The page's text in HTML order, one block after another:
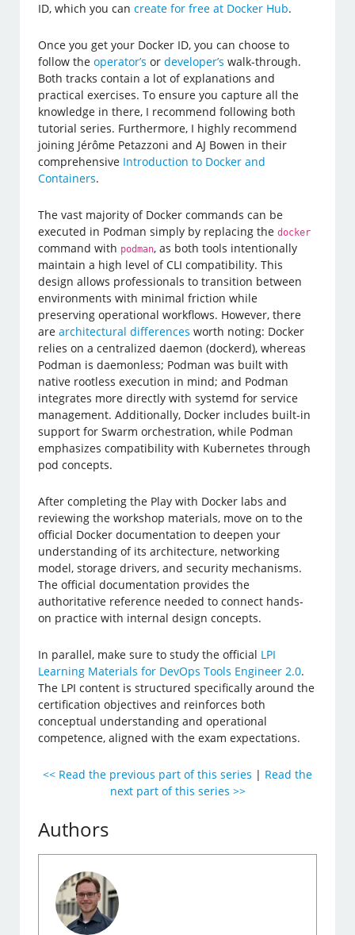
ID, which you cancreate for free at Docker Hub.
Once you get your Docker ID, you can choose to
follow theoperator’s ordeveloper’s walk-through.
Both tracks contain a lot of explanations and
practical exercises. To ensure you capture all the
knowledge in there, I recommend following both
tutorial series. Furthermore, I highly recommend
joining Jérôme Petazzoni and AJ Bowen in their
comprehensive Introduction to Docker and
Containers.
The vast majority of Docker commands can be
executed in Podman simply by replacing thedocker
command with podman, as both tools intentionally
maintain a high level of CLI compatibility. This
design allows professionals to transition between
environments with minimal friction while
preserving operational workflows. However, there
arearchitectural differences worth noting: Docker
relies on a centralized daemon (dockerd), whereas
Podman is daemonless; Podman was built with
native rootless execution in mind; and Podman
integrates more directly with systemd for service
management. Additionally, Docker includes built-in
support for Swarm orchestration, while Podman
emphasizes compatibility with Kubernetes through
pod concepts.
After completing the Play with Docker labs and
reviewing the workshop materials, move on to the
official Docker documentation to deepen your
understanding of its architecture, networking
model, storage drivers, and security mechanisms.
The official documentation provides the
authoritative reference needed to connect hands-
on practice with internal design concepts.
In parallel, make sure to study the official LPI
Learning Materials for DevOps Tools Engineer 2.0.
The LPI content is structured specifically around the
certification objectives and reinforces both
conceptual understanding and operational
competence, aligned with the exam expectations.
<< Read the previous part of this series | Read the
next part of this series >>
Authors